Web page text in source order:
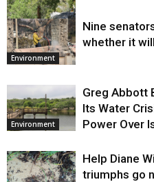
Environment
Environment
Nine
whether it
Environment
Greg Abbott
Its Water
Power Over
Help Diane
triumphs go